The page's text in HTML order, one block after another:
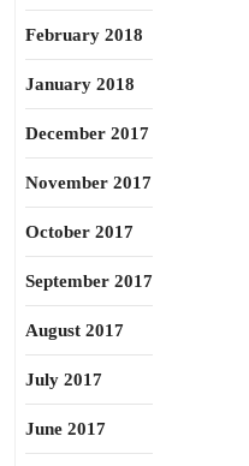
February 2018
January 2018
December 2017
November 2017
October 2017
September 2017
August 2017
July 2017
June 2017